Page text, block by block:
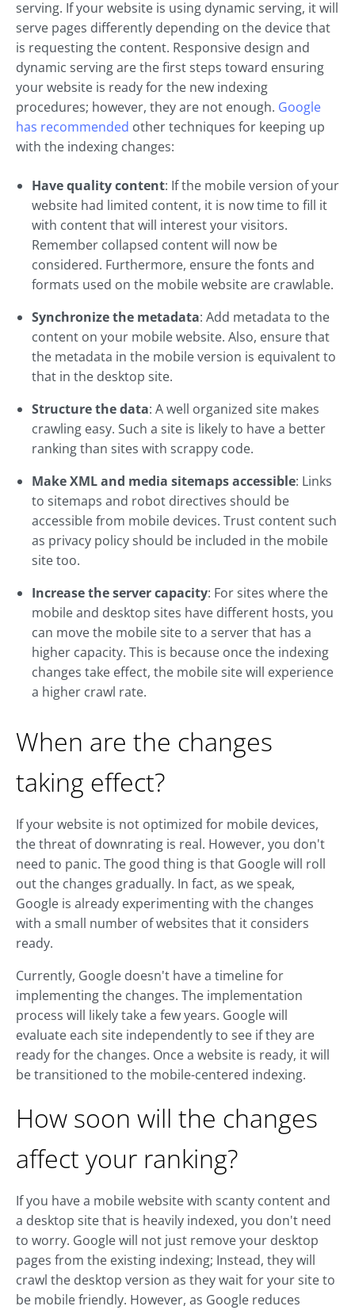
serving. If your website is using dynamic serving, it will
serve pages differently depending on the device that
is requesting the content. Responsive design and
dynamic serving are the first steps toward ensuring
your website is ready for the new indexing
procedures; however, they are not enough. Google
has recommended other techniques for keeping up
with the indexing changes:
Have quality content: If the mobile version of your
website had limited content, it is now time to fill it
with content that will interest your visitors.
Remember collapsed content will now be
considered. Furthermore, ensure the fonts and
formats used on the mobile website are crawlable.
Synchronize the metadata: Add metadata to the
content on your mobile website. Also, ensure that
the metadata in the mobile version is equivalent to
that in the desktop site.
Structure the data: A well organized site makes
crawling easy. Such a site is likely to have a better
ranking than sites with scrappy code.
Make XML and media sitemaps accessible: Links
to sitemaps and robot directives should be
accessible from mobile devices. Trust content such
as privacy policy should be included in the mobile
site too.
Increase the server capacity: For sites where the
mobile and desktop sites have different hosts, you
can move the mobile site to a server that has a
higher capacity. This is because once the indexing
changes take effect, the mobile site will experience
a higher crawl rate.
When are the changes
taking effect?
If your website is not optimized for mobile devices,
the threat of downrating is real. However, you don't
need to panic. The good thing is that Google will roll
out the changes gradually. In fact, as we speak,
Google is already experimenting with the changes
with a small number of websites that it considers
ready.
Currently, Google doesn't have a timeline for
implementing the changes. The implementation
process will likely take a few years. Google will
evaluate each site independently to see if they are
ready for the changes. Once a website is ready, it will
be transitioned to the mobile-centered indexing.
How soon will the changes
affect your ranking?
If you have a mobile website with scanty content and
a desktop site that is heavily indexed, you don't need
to worry. Google will not just remove your desktop
pages from the existing indexing; Instead, they will
crawl the desktop version as they wait for your site to
be mobile friendly. However, as Google reduces